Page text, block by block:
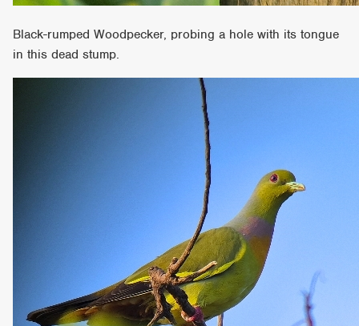
Black-rumped Woodpecker, probing a hole with its tongue
in this dead stump.